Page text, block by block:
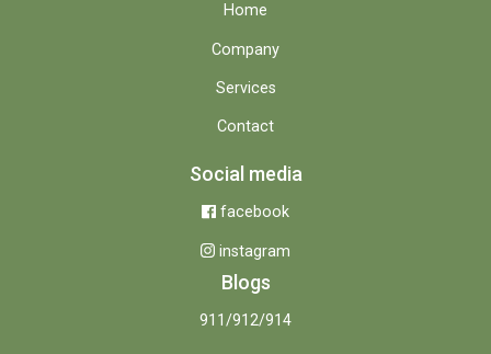
Home
Company
Services
Contact
Social media
facebook
instagram
Blogs
911/912/914